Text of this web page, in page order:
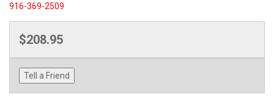
916-369-2509
$208.95
Tell a Friend